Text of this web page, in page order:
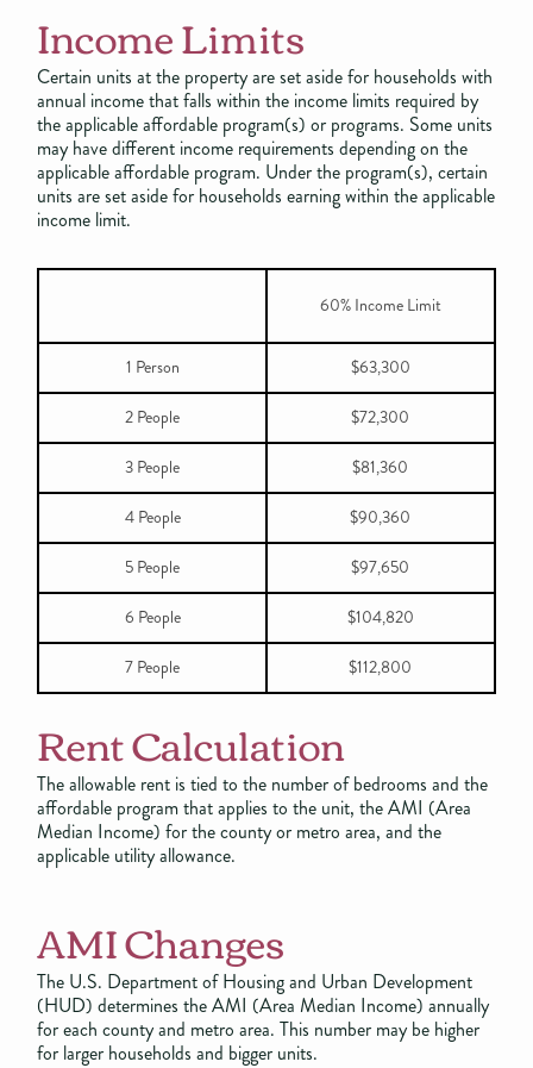
Income Limits
Certain units at the property are set aside for households with
annual income that falls within the income limits required by
the applicable affordable program(s) or programs. Some units
may have different income requirements depending on the
applicable affordable program. Under the program(s), certain
units are set aside for households earning within the applicable
income limit.
1 Person
2 People
3 People
4 People
5 People
6 People
7 People
60% Income Limit
$63,300
$72,300
$81,360
$90,360
$97,650
$104,820
$112,800
Rent Calculation
The allowable rent is tied to the number of bedrooms and the
affordable program that applies to the unit, the AMI (Area
Median Income) for the county or metro area, and the
applicable utility allowance.
AMI Changes
The U.S. Department of Housing and Urban Development
(HUD) determines the AMI (Area Median Income) annually
for each county and metro area. This number may be higher
for larger households and bigger units.